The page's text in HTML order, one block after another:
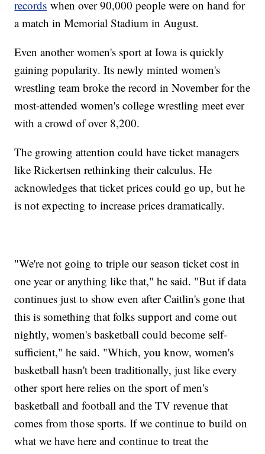
records when over 90,000 people were on hand for
a match in Memorial Stadium in August.
Even another women's sport at Iowa is quickly
gaining popularity. Its newly minted women's
wrestling team broke the record in November for the
most-attended women's college wrestling meet ever
with a crowd of over 8,200.
The growing attention could have ticket managers
like Rickertsen rethinking their calculus. He
acknowledges that ticket prices could go up, but he
is not expecting to increase prices dramatically.
"We're not going to triple our season ticket cost in
one year or anything like that," he said. "But if data
continues just to show even after Caitlin's gone that
this is something that folks support and come out
nightly, women's basketball could become self-
sufficient," he said. "Which, you know, women's
basketball hasn't been traditionally, just like every
other sport here relies on the sport of men's
basketball and football and the TV revenue that
comes from those sports. If we continue to build on
what we have here and continue to treat the